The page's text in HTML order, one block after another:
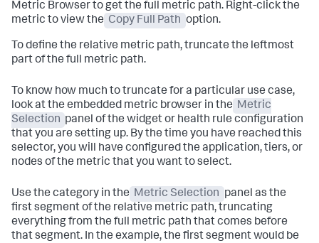
Metric Browser to get the full metric path. Right-click the
metric to view the Copy Full Path option.
To define the relative metric path, truncate the leftmost
part of the full metric path.
To know how much to truncate for a particular use case,
look at the embedded metric browser in the Metric
Selection panel of the widget or health rule configuration
that you are setting up. By the time you have reached this
selector, you will have configured the application, tiers, or
nodes of the metric that you want to select.
Use the category in the Metric Selection
panel as the
first segment of the relative metric path, truncating
everything from the full metric path that comes before
that segment. In the example, the first segment would be